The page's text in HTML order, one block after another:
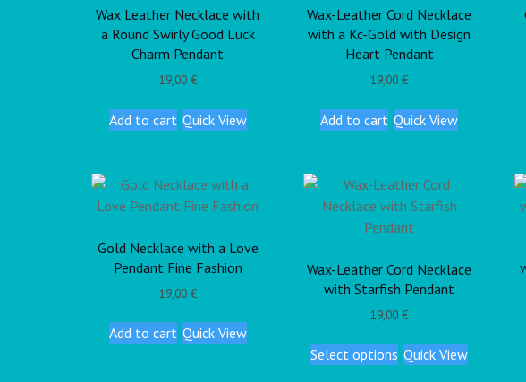
Wax Leather Necklace with
a Round Swirly Good Luck
Charm Pendant
19,00 €
Add to cart Quick View
Wax-Leather Cord Necklace
with a Kc-Gold with Design
Heart Pendant
19,00€
Add to cart Quick View
Gold Necklace with a Love
Pendant Fine Fashion
19,00 €
Add to cart Quick View
Wax-Leather Cord Necklace
with Starfish Pendant
19,00€
Select options Quick View